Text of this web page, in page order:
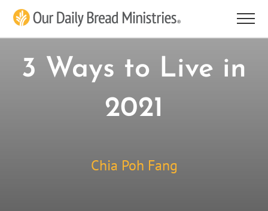
Skip
3 Ways to Live in
2021
Chia Poh Fang